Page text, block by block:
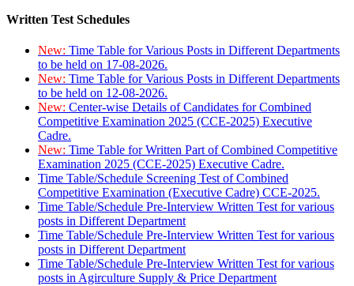
Written Test Schedules
New: Time Table for Various Posts in Different Departments
to be held on 17-08-2026.
New: Time Table for Various Posts in Different Departments
to be held on 12-08-2026.
New: Center-wise Details of Candidates for Combined
Competitive Examination 2025 (CCE-2025) Executive
Cadre.
New: Time Table for Written Part of Combined Competitive
Examination 2025 (CCE-2025) Executive Cadre.
Time Table/Schedule Screening Test of Combined
Competitive Examination (Executive Cadre) CCE-2025.
Time Table/Schedule Pre-Interview Written Test for various
posts in Different Department
Time Table/Schedule Pre-Interview Written Test for various
posts in Different Department
Time Table/Schedule Pre-Interview Written Test for various
posts in Agirculture Supply & Price Department